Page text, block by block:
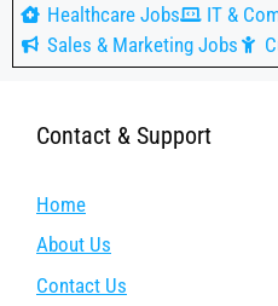
Healthcare Jobs
IT &
Sales & Marketing Jobs
Contact & Support
Home
About Us
Contact Us